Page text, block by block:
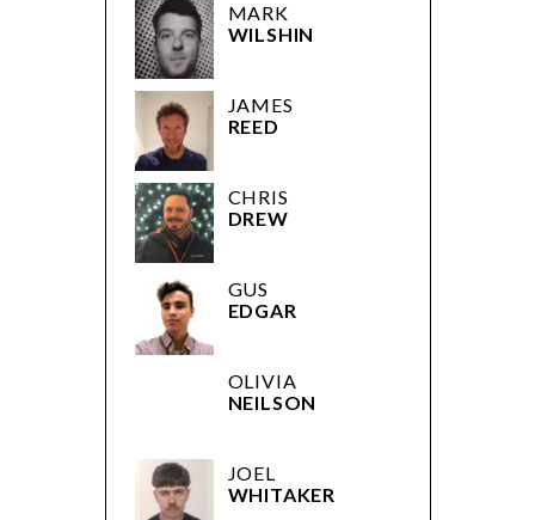
MARK
WILSHIN
JAMES
REED
CHRIS
DREW
GUS
EDGAR
OLIVIA
NEILSON
JOEL
WHITAKER